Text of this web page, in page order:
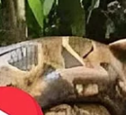
twice a
excess